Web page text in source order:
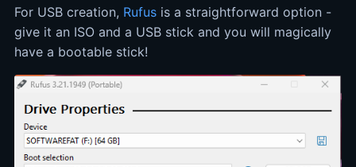
For USB creation, Rufus is a straightforward option -
give it an ISO and a USB stick and you will magically
have a bootable stick!